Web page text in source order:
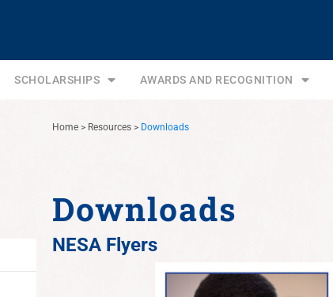
SCHOLARSHIPS AWARDS AND RECOGNITION
Home > Resources > Downloads
Downloads
NESA Flyers